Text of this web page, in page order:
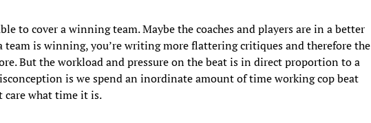
to cover a winning team. Maybe the coaches and players are in a better
team is winning, you’re writing more flattering critiques and therefore the
But the workload and pressure on the beat is in direct proportion to a
is we spend an inordinate amount of time working cop beat
care what time it is.